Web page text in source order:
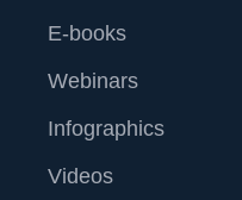
E-books
Webinars
Infographics
Videos